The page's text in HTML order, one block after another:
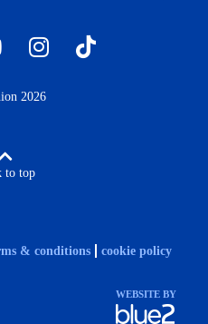
2026
to top
& conditions cookie policy
WEBSITE BY